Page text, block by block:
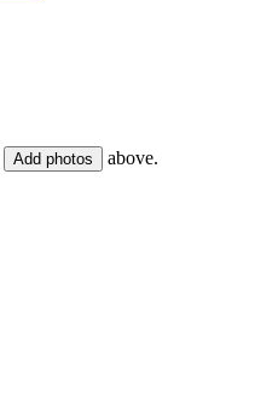
Add photos above.